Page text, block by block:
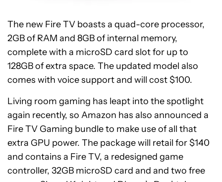
The new Fire TV boasts a quad-core processor,
2GB of RAM and 8GB of internal memory,
complete with a microSD card slot for up to
128GB of extra space. The updated model also
comes with voice support and will cost $100.
Living room gaming has leapt into the spotlight
again recently, so Amazon has also announced a
Fire TV Gaming bundle to make use of all that
extra GPU power. The package will retail for $140
and contains a Fire TV, a redesigned game
controller, 32GB microSD card and and two free